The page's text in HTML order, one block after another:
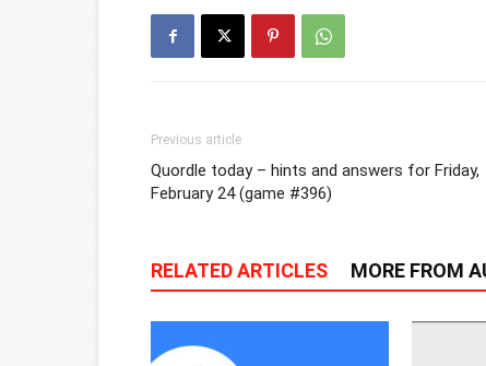
Previous article
Quordle today – hints and answers for Friday,
February 24 (game #396)
RELATED ARTICLES MORE FROM